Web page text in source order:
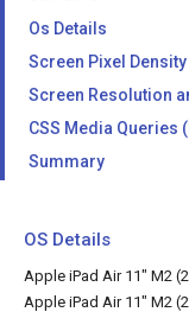
Os Details
Screen Pixel
Screen Resolution
CSS Media Queries
Summary
OS Details
Apple iPad Air 11" M2
Apple iPad Air 11" M2